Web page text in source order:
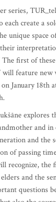
series,
create a
unique space
The first of
will feature
January 18th
explores
and in
and the
of passing
recognize, the
and the
questions